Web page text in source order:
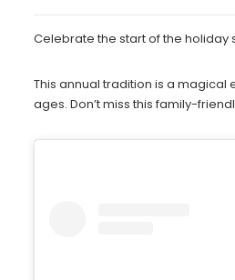
Celebrate the start of the holiday
This annual tradition is a magical
ages. Don’t miss this family-